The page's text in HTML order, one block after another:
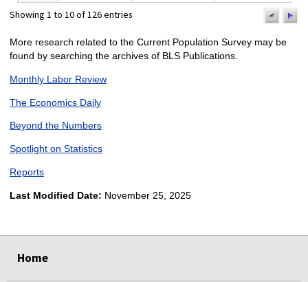
Showing 1 to 10 of 126 entries
More research related to the Current Population Survey may be
found by searching the archives of BLS Publications.
Monthly Labor Review
The Economics Daily
Beyond the Numbers
Spotlight on Statistics
Reports
Last Modified Date: November 25, 2025
Home